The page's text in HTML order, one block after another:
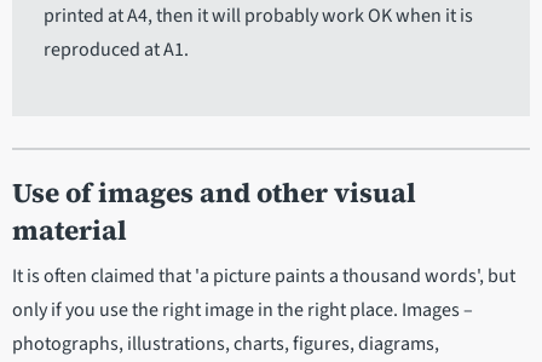
printed at A4, then it will probably work OK when it is
reproduced at A1.
Use of images and other visual
material
It is often claimed that 'a picture paints a thousand words', but
only if you use the right image in the right place. Images –
photographs, illustrations, charts, figures, diagrams,